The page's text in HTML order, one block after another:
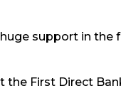
support in
First Direct